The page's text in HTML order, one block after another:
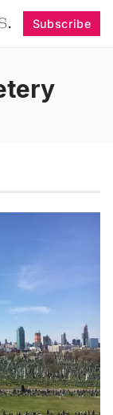
Subscribe